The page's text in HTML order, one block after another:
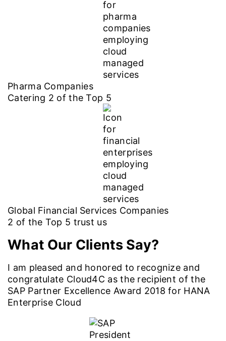
Pharma Companies
Catering 2 of the Top 5
Global Financial Services Companies
2 of the Top 5 trust us
What Our Clients Say?
I am pleased and honored to recognize and
congratulate Cloud4C as the recipient of the
SAP Partner Excellence Award 2018 for HANA
Enterprise Cloud